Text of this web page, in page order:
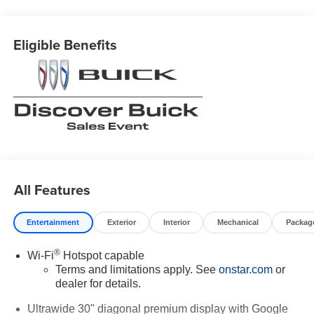
Eligible Benefits
All Features
Entertainment Exterior Interior Mechanical
Wi-Fi®Hotspot capable
Terms and limitations apply. See onstar.comor
dealer for details.
Ultrawide 30" diagonal premium display with Google